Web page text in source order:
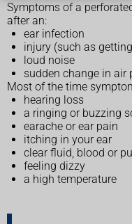
Symptoms of a
after an:
ear infection
injury (such as
loud noise
sudden change in air
Most of the time
hearing loss
a ringing or buzzing
earache or ear pain
itching in your ear
clear fluid, blood or
feeling dizzy
a high temperature